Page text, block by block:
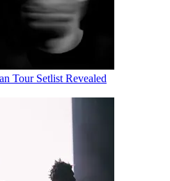
Tour Setlist Revealed